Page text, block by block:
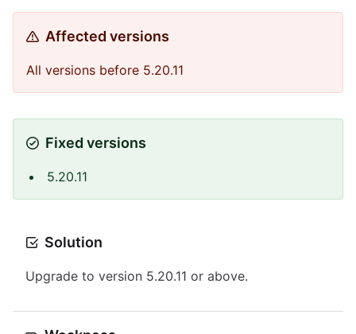
Affected versions
All versions before 5.20.11
Fixed versions
5.20.11
Solution
Upgrade to version 5.20.11 or above.